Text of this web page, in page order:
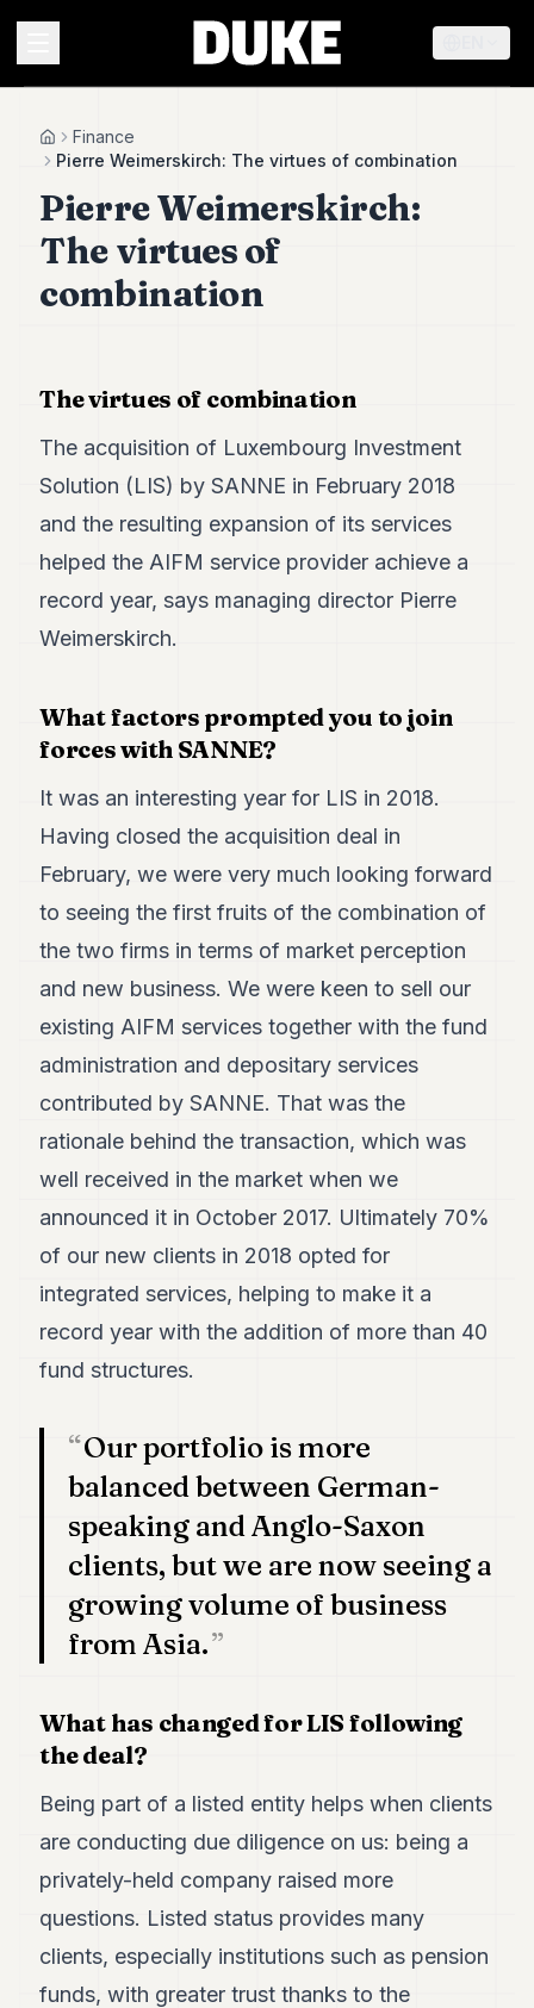
Duke
Duke
Duke
Duke
Duke
Duke
Duke
Duke
Duke
Duke
Duke
Duke
Duke
Duke
FINANCE
LIFESTYLE
POLITICS
SPORTS
BUSINESS
ASSOCIATIONS
CONTACT
SUBSCRIBE
HomeFinance
Pierre Weimerskirch: The virtues of combination
Pierre Weimerskirch:
The virtues of
combination
The virtues of combination
The acquisition of Luxembourg Investment
Solution (LIS) by SANNE in February 2018
and the resulting expansion of its services
helped the AIFM service provider achieve a
record year, says managing director Pierre
Weimerskirch.
What factors prompted you to join
forces with SANNE?
It was an interesting year for LIS in 2018.
Having closed the acquisition deal in
February, we were very much looking forward
to seeing the first fruits of the combination of
the two firms in terms of market perception
and new business. We were keen to sell our
existing AIFM services together with the fund
administration and depositary services
contributed by SANNE. That was the
rationale behind the transaction, which was
well received in the market when we
announced it in October 2017. Ultimately 70%
of our new clients in 2018 opted for
integrated services, helping to make it a
record year with the addition of more than 40
fund structures.
Our portfolio is more
balanced between German-
speaking and Anglo-Saxon
clients, but we are now seeing a
growing volume of business
from Asia.
What has changed for LIS following
the deal?
Being part of a listed entity helps when clients
are conducting due diligence on us: being a
privately-held company raised more
questions. Listed status provides many
clients, especially institutions such as pension
funds, with greater trust thanks to the